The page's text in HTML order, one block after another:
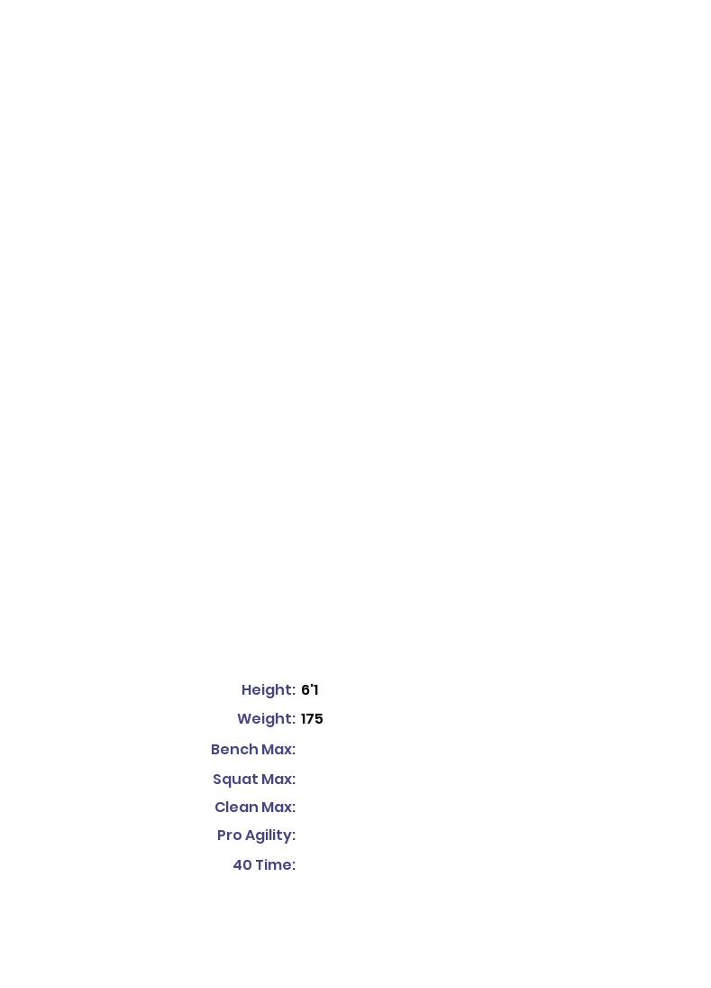
Height: 6'1
Weight: 175
Bench Max:
Squat Max:
Clean Max:
Pro Agility:
40 Time: